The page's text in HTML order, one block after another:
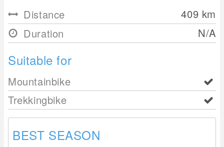
Distance
409 km
Duration
N/A
Suitable for
Mountainbike
Trekkingbike
BEST SEASON